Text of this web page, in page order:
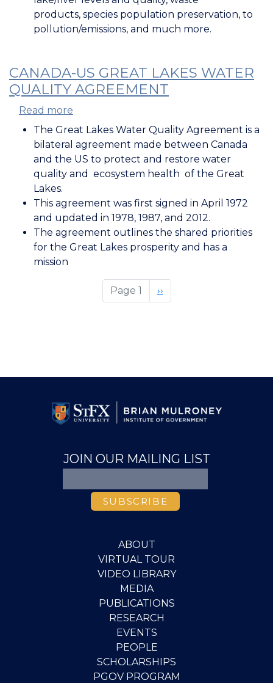
products, species population preservation, to
pollution/emissions, and much more.
CANADA-US GREAT LAKES WATER
QUALITY AGREEMENT
Read more
Canada-
US
Great
Lakes
Quality
Agreement
The Great Lakes Water Quality Agreement is a
bilateral agreement made between Canada
and the US to protect and restore water
quality and ecosystem health of the Great
Lakes.
This agreement was first signed in April 1972
and updated in 1978, 1987, and 2012.
The agreement outlines the shared priorities
for the Great Lakes prosperity and has a
mission
Page 1
Next
page
››
JOIN OUR MAILING LIST
ABOUT
VIRTUAL TOUR
VIDEO LIBRARY
MEDIA
PUBLICATIONS
RESEARCH
EVENTS
PEOPLE
SCHOLARSHIPS
PGOV PROGRAM